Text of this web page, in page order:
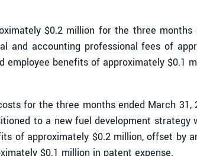
$0.2 million for the three
and accounting professional fees of
employee benefits of approximately $0.1
for the three months ended March
to a new fuel development strategy
of approximately $0.2 million, offset by
$0.1 million in patent expense.